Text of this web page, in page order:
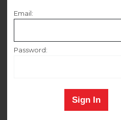
Sunday
Email:
Password:
Sign In